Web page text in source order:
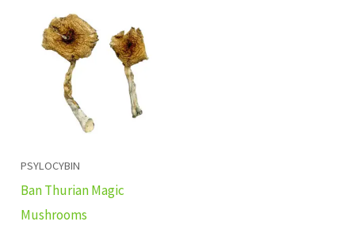
PSYLOCYBIN
Ban Thurian Magic
Mushrooms
£155.00
through
£1,301.00